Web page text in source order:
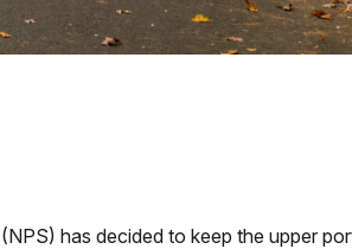
has decided to keep the upper